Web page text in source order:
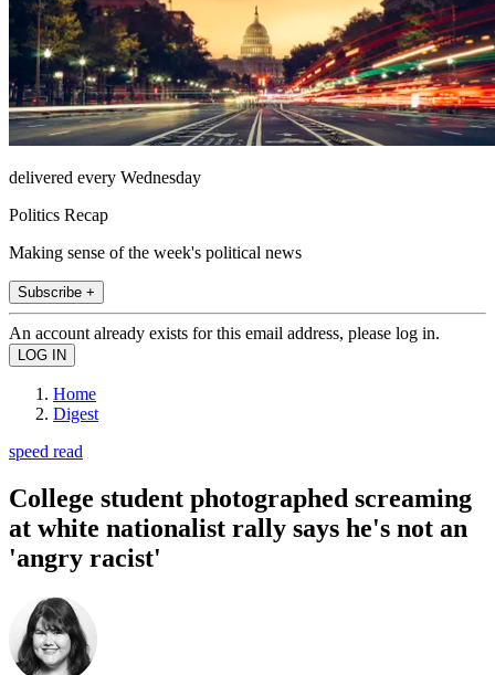
delivered every Wednesday
Politics Recap
Making sense of the week's political news
Subscribe +
An account already exists for this email address, please log in.
Home
Digest
speed read
College student photographed screaming
at white nationalist rally says he's not an
'angry racist'